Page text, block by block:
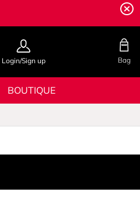
Login/Sign up Bag
BOUTIQUE